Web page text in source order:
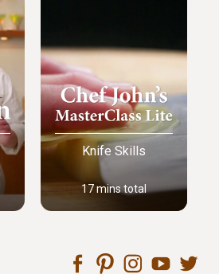
Knife Skills
17 mins total